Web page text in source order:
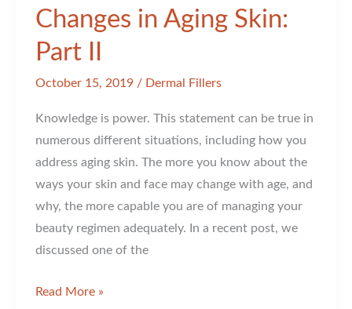
Changes in Aging Skin:
Part II
October 15, 2019 / Dermal Fillers
Knowledge is power. This statement can be true in
numerous different situations, including how you
address aging skin. The more you know about the
ways your skin and face may change with age, and
why, the more capable you are of managing your
beauty regimen adequately. In a recent post, we
discussed one of the
Addressing
Read More »